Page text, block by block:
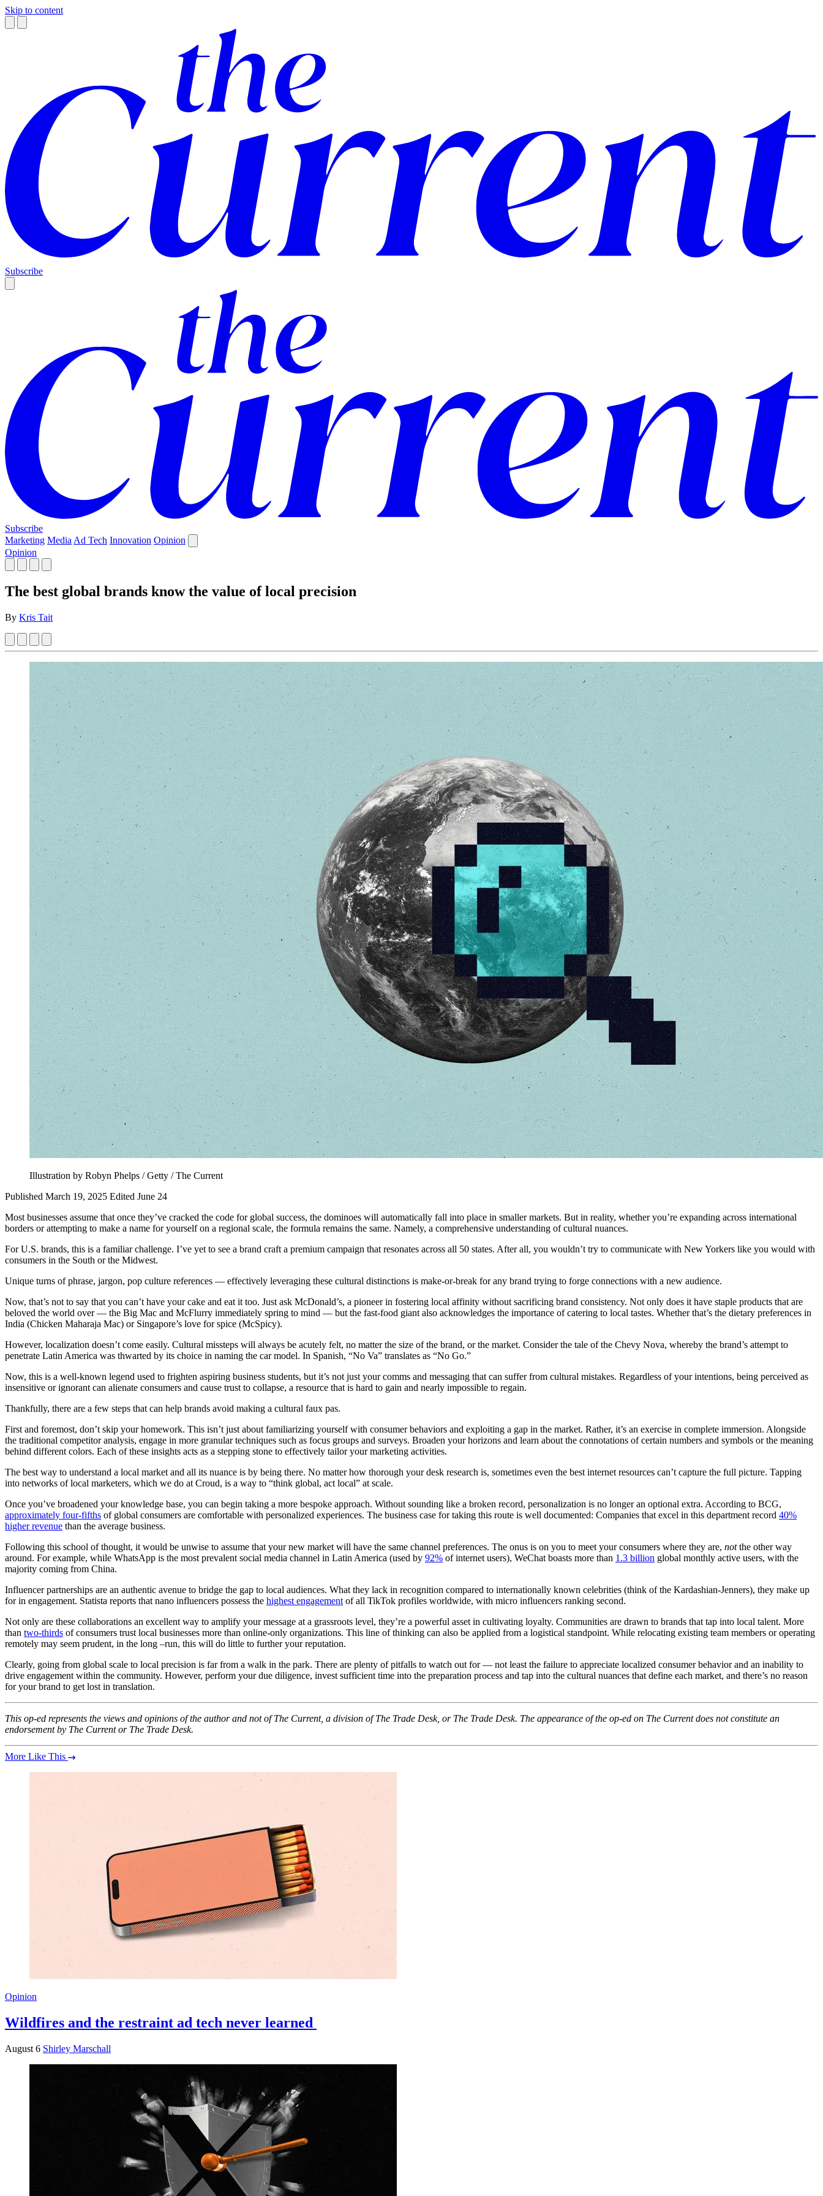
Skip to content
Subscribe
Subscribe
Marketing Media Ad Tech Innovation Opinion
Opinion
The best global brands know the value of local precision
By Kris Tait
Illustration by Robyn Phelps / Getty / The Current
Published March 19, 2025 Edited June 24
Most businesses assume that once they’ve cracked the code for global success, the dominoes will automatically fall into place in smaller markets. But in reality, whether you’re expanding across international
borders or attempting to make a name for yourself on a regional scale, the formula remains the same. Namely, a comprehensive understanding of cultural nuances.
For U.S. brands, this is a familiar challenge. I’ve yet to see a brand craft a premium campaign that resonates across all 50 states. After all, you wouldn’t try to communicate with New Yorkers like you would with
consumers in the South or the Midwest.
Unique turns of phrase, jargon, pop culture references — effectively leveraging these cultural distinctions is make-or-break for any brand trying to forge connections with a new audience.
Now, that’s not to say that you can’t have your cake and eat it too. Just ask McDonald’s, a pioneer in fostering local affinity without sacrificing brand consistency. Not only does it have staple products that are
beloved the world over — the Big Mac and McFlurry immediately spring to mind — but the fast-food giant also acknowledges the importance of catering to local tastes. Whether that’s the dietary preferences in
India (Chicken Maharaja Mac) or Singapore’s love for spice (McSpicy).
However, localization doesn’t come easily. Cultural missteps will always be acutely felt, no matter the size of the brand, or the market. Consider the tale of the Chevy Nova, whereby the brand’s attempt to
penetrate Latin America was thwarted by its choice in naming the car model. In Spanish, “No Va” translates as “No Go.”
Now, this is a well-known legend used to frighten aspiring business students, but it’s not just your comms and messaging that can suffer from cultural mistakes. Regardless of your intentions, being perceived as
insensitive or ignorant can alienate consumers and cause trust to collapse, a resource that is hard to gain and nearly impossible to regain.
Thankfully, there are a few steps that can help brands avoid making a cultural faux pas.
First and foremost, don’t skip your homework. This isn’t just about familiarizing yourself with consumer behaviors and exploiting a gap in the market. Rather, it’s an exercise in complete immersion. Alongside
the traditional competitor analysis, engage in more granular techniques such as focus groups and surveys. Broaden your horizons and learn about the connotations of certain numbers and symbols or the meaning
behind different colors. Each of these insights acts as a stepping stone to effectively tailor your marketing activities.
The best way to understand a local market and all its nuance is by being there. No matter how thorough your desk research is, sometimes even the best internet resources can’t capture the full picture. Tapping
into networks of local marketers, which we do at Croud, is a way to “think global, act local” at scale.
Once you’ve broadened your knowledge base, you can begin taking a more bespoke approach. Without sounding like a broken record, personalization is no longer an optional extra. According to BCG,
approximately four-fifths of global consumers are comfortable with personalized experiences. The business case for taking this route is well documented: Companies that excel in this department record 40%
higher revenue than the average business.
Following this school of thought, it would be unwise to assume that your new market will have the same channel preferences. The onus is on you to meet your consumers where they are, notthe other way
around. For example, while WhatsApp is the most prevalent social media channel in Latin America (used by 92% of internet users), WeChat boasts more than 1.3 billion global monthly active users, with the
majority coming from China.
Influencer partnerships are an authentic avenue to bridge the gap to local audiences. What they lack in recognition compared to internationally known celebrities (think of the Kardashian-Jenners), they make up
for in engagement. Statista reports that nano influencers possess the highest engagement of all TikTok profiles worldwide, with micro influencers ranking second.
Not only are these collaborations an excellent way to amplify your message at a grassroots level, they’re a powerful asset in cultivating loyalty. Communities are drawn to brands that tap into local talent. More
than two-thirds of consumers trust local businesses more than online-only organizations. This line of thinking can also be applied from a logistical standpoint. While relocating existing team members or operating
remotely may seem prudent, in the long –run, this will do little to further your reputation.
Clearly, going from global scale to local precision is far from a walk in the park. There are plenty of pitfalls to watch out for — not least the failure to appreciate localized consumer behavior and an inability to
drive engagement within the community. However, perform your due diligence, invest sufficient time into the preparation process and tap into the cultural nuances that define each market, and there’s no reason
for your brand to get lost in translation.
This op-ed represents the views and opinions of the author and not of The Current, a division of The Trade Desk, or The Trade Desk. The appearance of the op-ed on The Current does not constitute an
endorsement by The Current or The Trade Desk.
More Like This
Opinion
Wildfires and the restraint ad tech never learned
August 6 Shirley Marschall